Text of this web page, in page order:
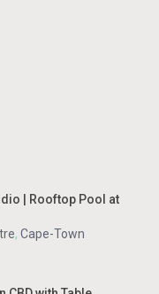
| Rooftop Pool at
, Cape-Town